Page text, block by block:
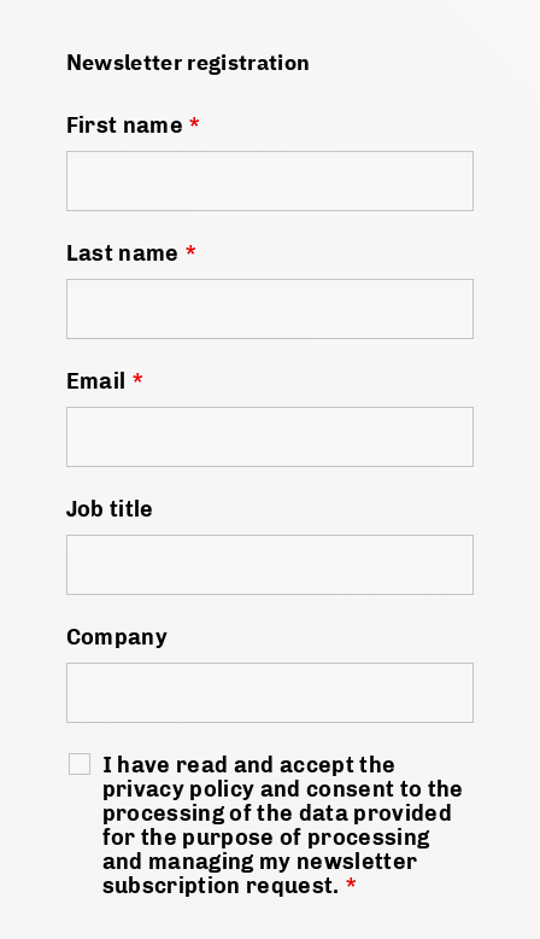
Newsletter registration
First name *
Last name *
Email *
Job title
Company
I have read and accept the
privacy policy and consent to the
processing of the data provided
for the purpose of processing
and managing my newsletter
subscription request. *